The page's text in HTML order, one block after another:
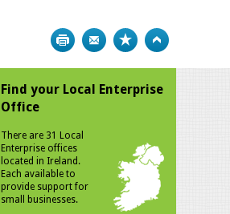
Print Bookmark
Find your Local Enterprise
Office
There are 31 Local
Enterprise offices
located in Ireland.
Each available to
provide support for
small businesses.